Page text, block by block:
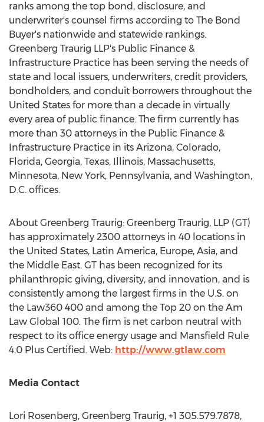
ranks among the top bond, disclosure, and
underwriter's counsel firms according to The Bond
Buyer's nationwide and statewide rankings.
Greenberg Traurig LLP's Public Finance &
Infrastructure Practice has been serving the needs of
state and local issuers, underwriters, credit providers,
bondholders, and conduit borrowers throughout the
United States for more than a decade in virtually
every area of public finance. The firm currently has
more than 30 attorneys in the Public Finance &
Infrastructure Practice in its Arizona, Colorado,
Florida, Georgia, Texas, Illinois, Massachusetts,
Minnesota, New York, Pennsylvania, and Washington,
D.C. offices.
About Greenberg Traurig: Greenberg Traurig, LLP (GT)
has approximately 2300 attorneys in 40 locations in
the United States, Latin America, Europe, Asia, and
the Middle East. GT has been recognized for its
philanthropic giving, diversity, and innovation, and is
consistently among the largest firms in the U.S. on
the Law360 400 and among the Top 20 on the Am
Law Global 100. The firm is net carbon neutral with
respect to its office energy usage and Mansfield Rule
4.0 Plus Certified. Web: http://www.gtlaw.com
Media Contact
Lori Rosenberg, Greenberg Traurig, +1 305.579.7878,